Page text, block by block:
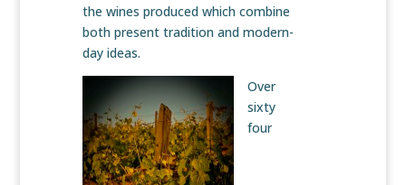
the wines produced which combine
both present tradition and modern-
day ideas.
Over
sixty
four